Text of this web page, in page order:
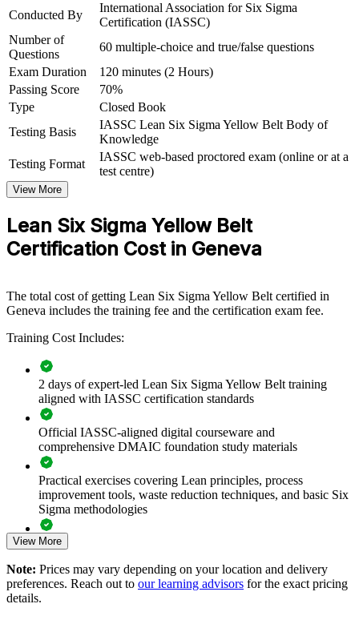
View Schedules
For Organizations
Yellow Belt group training helps organisations embed a culture of
continuous improvement by equipping front-line teams with
foundational Lean Six Sigma knowledge. The training can be
delivered for operations, quality, service or back-office teams. For
organisations that want to cut waste and raise quality without pulling
senior staff off the floor, this foundational programme is a practical,
scalable solution.
If your teams struggle to support improvement projects consistently,
Yellow Belt training gives everyone a common DMAIC vocabulary.
Staff gain a shared, structured approach to spotting waste and
solving problems with data.
Build a shared continuous improvement language across
teams
Equip front-line staff to support Green and Black Belt projects
Reduce defects, rework and waste in core operational
processes
Standardise quality awareness across departments and sites
Develop in-house improvement capability cost-effectively
Deliver flexible training that fits shift and project schedules
Support a culture of measurable, data-driven problem solving
Create a feeder pipeline of talent for advanced belt training
Conducted By
International Association for Six Sigma
Certification (IASSC)
Number of
Questions
60 multiple-choice and true/false questions
Exam Duration
120 minutes (2 Hours)
Passing Score
70%
Type
Closed Book
Testing Basis
IASSC Lean Six Sigma Yellow Belt Body of
Knowledge
Testing Format
IASSC web-based proctored exam (online or at a
test centre)
View More
Lean Six Sigma Yellow Belt
Certification Cost in Geneva
The total cost of getting Lean Six Sigma Yellow Belt certified in
Geneva includes the training fee and the certification exam fee.
Training Cost Includes:
2 days of expert-led Lean Six Sigma Yellow Belt training
aligned with IASSC certification standards
Official IASSC-aligned digital courseware and
comprehensive DMAIC foundation study materials
Practical exercises covering Lean principles, process
improvement tools, waste reduction techniques, and basic Six
Sigma methodologies
Lean Six Sigma Yellow Belt exam preparation support,
assessments
Exam-focused guidance designed to improve first-attempt
View More
Note: Prices may vary depending on your location and delivery
preferences. Reach out to our learning advisors for the exact pricing
details.